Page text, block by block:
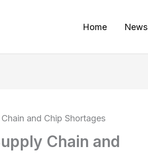
Home News
and Chip Shortages
Chain and